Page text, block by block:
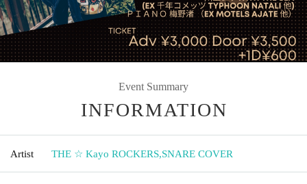
Event Summary
INFORMATION
Artist THE ☆ Kayo ROCKERS,SNARE COVER